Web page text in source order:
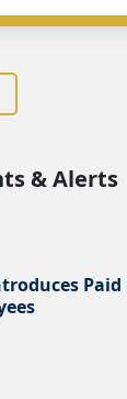
& Alerts